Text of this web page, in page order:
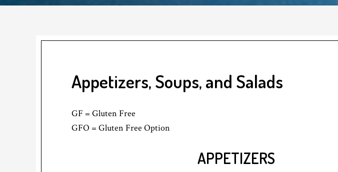
Appetizers, Soups, and Salads
GF = Gluten Free
GFO = Gluten Free Option
APPETIZERS